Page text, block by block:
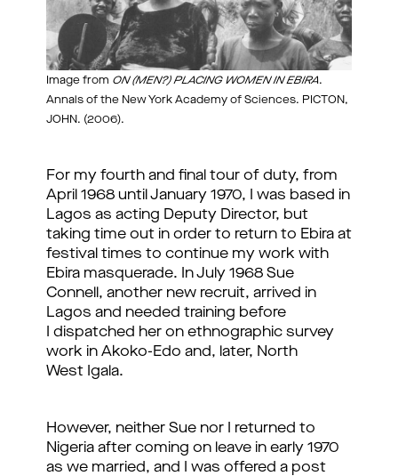
Image from ON (MEN?) PLACING WOMEN IN EBIRA.
Annals of the New York Academy of Sciences. PICTON,
JOHN. (2006).
For my fourth and final tour of duty, from
April 1968 until January 1970, I was based in
Lagos as acting Deputy Director, but
taking time out in order to return to Ebira at
festival times to continue my work with
Ebira masquerade. In July 1968 Sue
Connell, another new recruit, arrived in
Lagos and needed training before
I dispatched her on ethnographic survey
work in Akoko-Edo and, later, North
West Igala.
However, neither Sue nor I returned to
Nigeria after coming on leave in early 1970
as we married, and I was offered a post